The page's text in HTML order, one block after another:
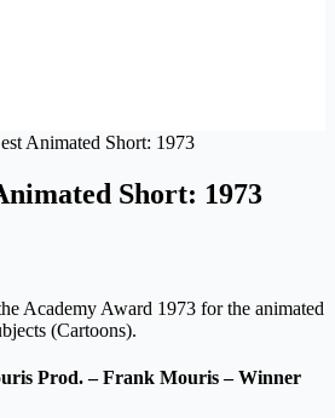
Animated Short: 1973
Short: 1973
Academy Award 1973 for the animated
(Cartoons).
Prod. – Frank Mouris – Winner